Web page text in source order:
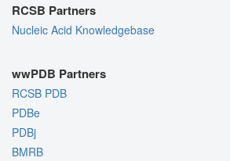
RCSB Partners
Nucleic Acid Knowledgebase
wwPDB Partners
RCSB PDB
PDBe
PDBj
BMRB